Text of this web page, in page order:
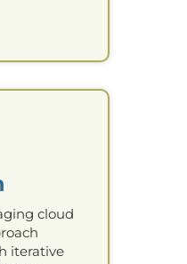
cloud
iterative